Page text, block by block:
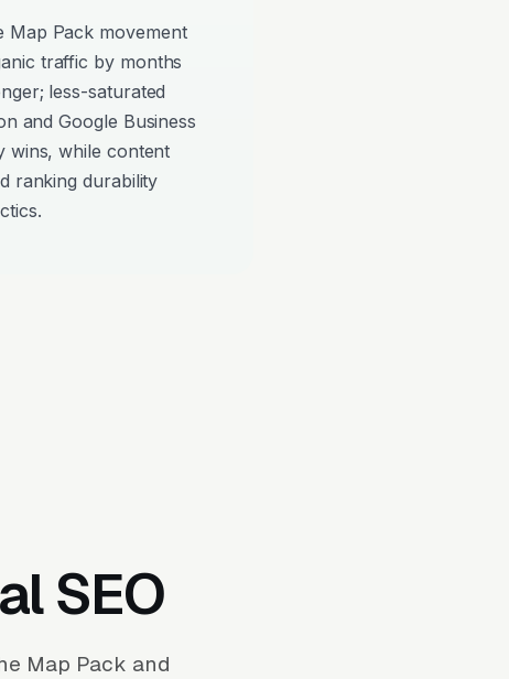
Map Pack movement
traffic by months
less-saturated
and Google Business
wins, while content
ranking durability
SEO
Map Pack and